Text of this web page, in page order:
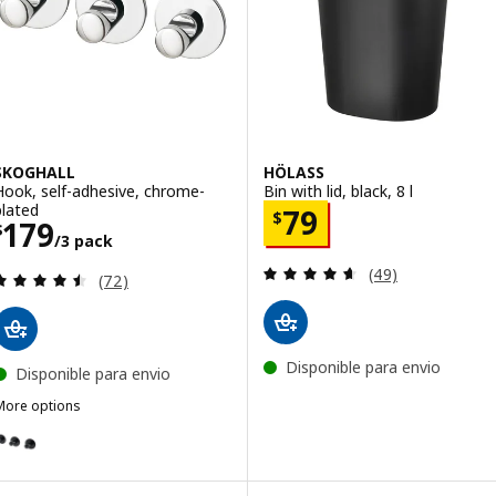
self-adhesive, chrome-
179/3 pack
$ 179/3 pack
Review: 4.5 out of 5 stars. Total reviews:
(72)
Disponible para envio
options
SKOGHALL, Hook, self-adhesive, black
HÖLASS
Bin with lid, black, 8 l
$79
Price $ 79
Review: 4.6
(49)
Disponible para envio